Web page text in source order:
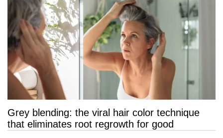
Grey blending: the viral hair color technique
that eliminates root regrowth for good